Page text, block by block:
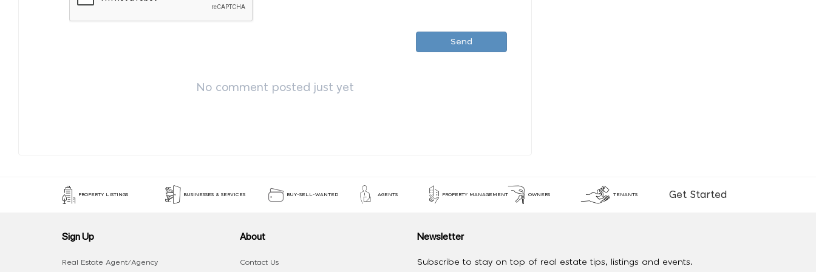
Send
No comment posted just yet
PROPERTY LISTINGS BUSINESSES & SERVICES BUY-SELL-WANTED AGENTS PROPERTY MANAGEMENT OWNERS TENANTS Get Started
Sign Up
Real Estate Agent/Agency
About
Contact Us
Newsletter
Subscribe to stay on top of real estate tips, listings and events.